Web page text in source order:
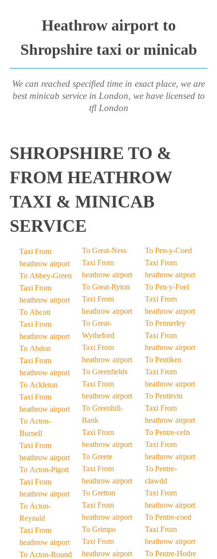
Heathrow airport to
Shropshire taxi or minicab
We can reached specified time in exact place, we are
best minicab service in London, we have licensed to
tfl London
SHROPSHIRE TO &
FROM HEATHROW
TAXI & MINICAB
SERVICE
Taxi From
heathrow airport
To Abbey-Green
Taxi From
heathrow airport
To Abcott
Taxi From
heathrow airport
To Abdon
Taxi From
heathrow airport
To Ackleton
Taxi From
heathrow airport
To Acton-
Burnell
Taxi From
heathrow airport
To Acton-Pigott
Taxi From
heathrow airport
To Acton-
Reynald
Taxi From
heathrow airport
To Acton-Round
To Great-Ness
Taxi From
heathrow airport
To Great-Ryton
Taxi From
heathrow airport
To Great-
Wytheford
Taxi From
heathrow airport
To Greenfields
Taxi From
heathrow airport
To Greenhill-
Bank
Taxi From
heathrow airport
To Greete
Taxi From
heathrow airport
To Gretton
Taxi From
heathrow airport
To Grimpo
Taxi From
heathrow airport
To Pen-y-Coed
Taxi From
heathrow airport
To Pen-y-Foel
Taxi From
heathrow airport
To Pennerley
Taxi From
heathrow airport
To Pentiken
Taxi From
heathrow airport
To Pentirvin
Taxi From
heathrow airport
To Pentre-cefn
Taxi From
heathrow airport
To Pentre-
clawdd
Taxi From
heathrow airport
To Pentre-coed
Taxi From
heathrow airport
To Pentre-Hodre